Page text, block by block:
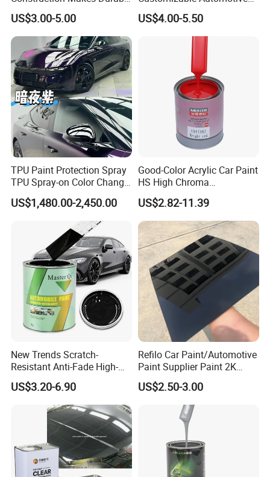
Finish for Auto Wheel
Industrial Metallic
US$3.00-5.00
Metallic Coating 1K
Basecoat Clear Acrylic
Varnish Auto Refinish Paint
US$4.00-5.50
TPU Paint Protection Spray
TPU Spray-on Color Change
Film Peels off Clean
Removable Paint Protection
Spray Liquid TPU Film
US$1,480.00-2,450.00
Good-Color Acrylic Car Paint
HS High Chroma
Professional 1K Basecoat
Automotive Paint
US$2.82-11.39
New Trends Scratch-
Resistant Anti-Fade High-
Gloss Car Repair Spray
Paint for Car
US$3.20-6.90
Refilo Car Paint/Automotive
Paint Supplier Paint 2K
Midcoat Primer Silver Paint
Clear Coat Hardener Acrylic
Paint Metallic Paint Factory
US$2.50-3.00